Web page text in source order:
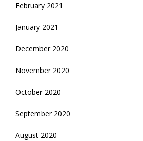
February 2021
January 2021
December 2020
November 2020
October 2020
September 2020
August 2020